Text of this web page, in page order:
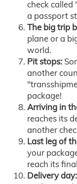
check called
a passport
The big trip
plane or a
world.
Pit stops:
another
package!
Arriving in
reaches its
another
Last leg of
your
reach its
Delivery day: